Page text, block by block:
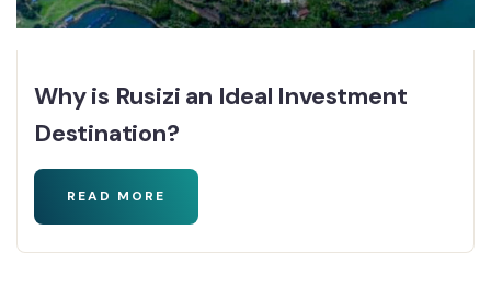
Why is Rusizi an Ideal Investment
Destination?
READ MORE